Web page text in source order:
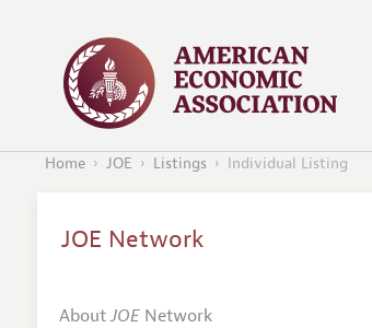
Home JOE Listings Individual Listing
JOE Network
AboutJOENetwork